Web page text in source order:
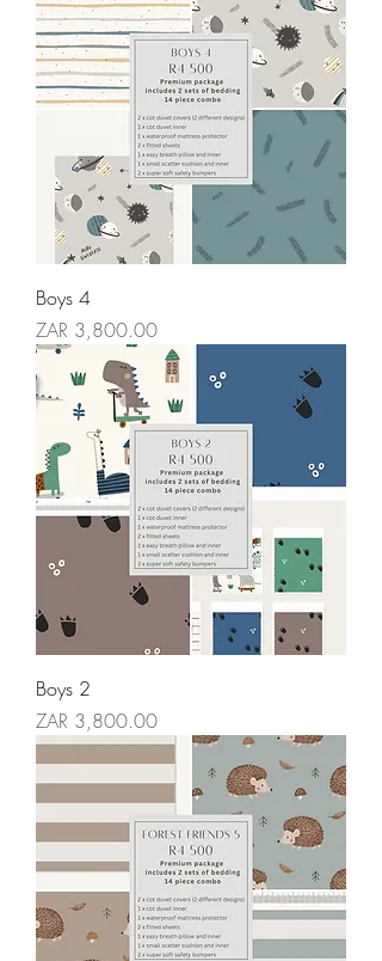
Boys 4
Price
ZAR 3,800.00
Boys 2
Price
ZAR 3,800.00